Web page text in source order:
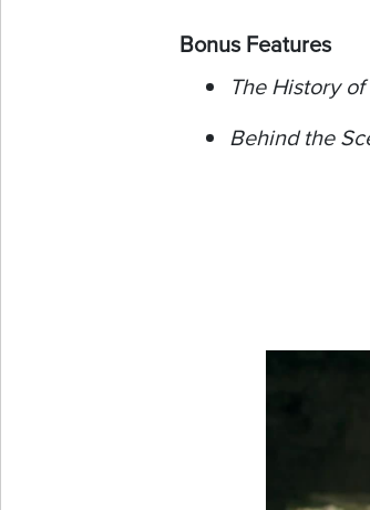
Bonus Features
The History
Behind the